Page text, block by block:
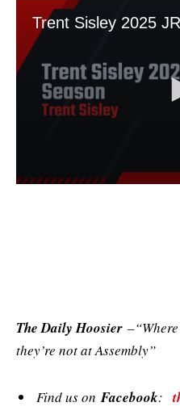
The Daily Hoosier
they’re not at Assembly”
Find us onFacebook: